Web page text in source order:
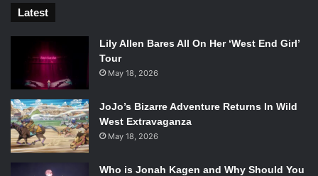
Latest
Lily Allen Bares All On Her ‘West End Girl’
Tour
May 18, 2026
JoJo’s Bizarre Adventure Returns In Wild
West Extravaganza
May 18, 2026
Who is Jonah Kagen and Why Should You